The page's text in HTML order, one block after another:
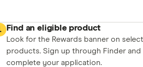
Find an eligible product
Look for the Rewards banner on
products. Sign up through Finder and
complete your application.